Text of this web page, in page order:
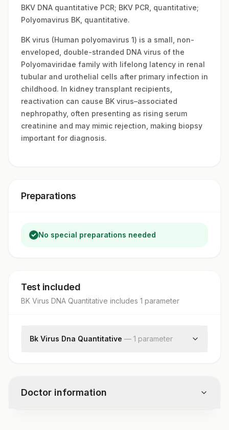
BKV DNA quantitative PCR; BKV PCR, quantitative;
Polyomavirus BK, quantitative.
BK virus (Human polyomavirus 1) is a small, non-
enveloped, double-stranded DNA virus of the
Polyomaviridae family with lifelong latency in renal
tubular and urothelial cells after primary infection in
childhood. In kidney transplant recipients,
reactivation can cause BK virus–associated
nephropathy, often presenting as rising serum
creatinine and may mimic rejection, making biopsy
important for diagnosis.
Preparations
No special preparations needed
Test included
BK Virus DNA Quantitative includes 1 parameter
Bk Virus Dna Quantitative — 1 parameter
Doctor information